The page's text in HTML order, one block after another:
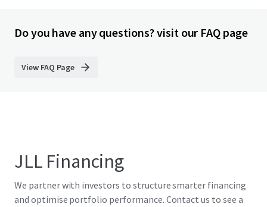
Do you have any questions? visit our FAQ page
View FAQ Page
JLL Financing
We partner with investors to structure smarter financing
and optimise portfolio performance. Contact us to see a